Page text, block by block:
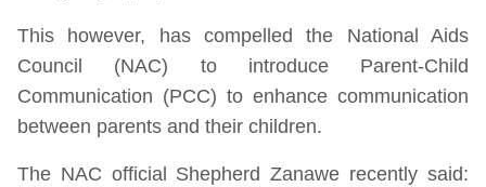
This however, has compelled the National Aids
Council (NAC) to introduce Parent-Child
Communication (PCC) to enhance communication
between parents and their children.
The NAC official Shepherd Zanawe recently said: